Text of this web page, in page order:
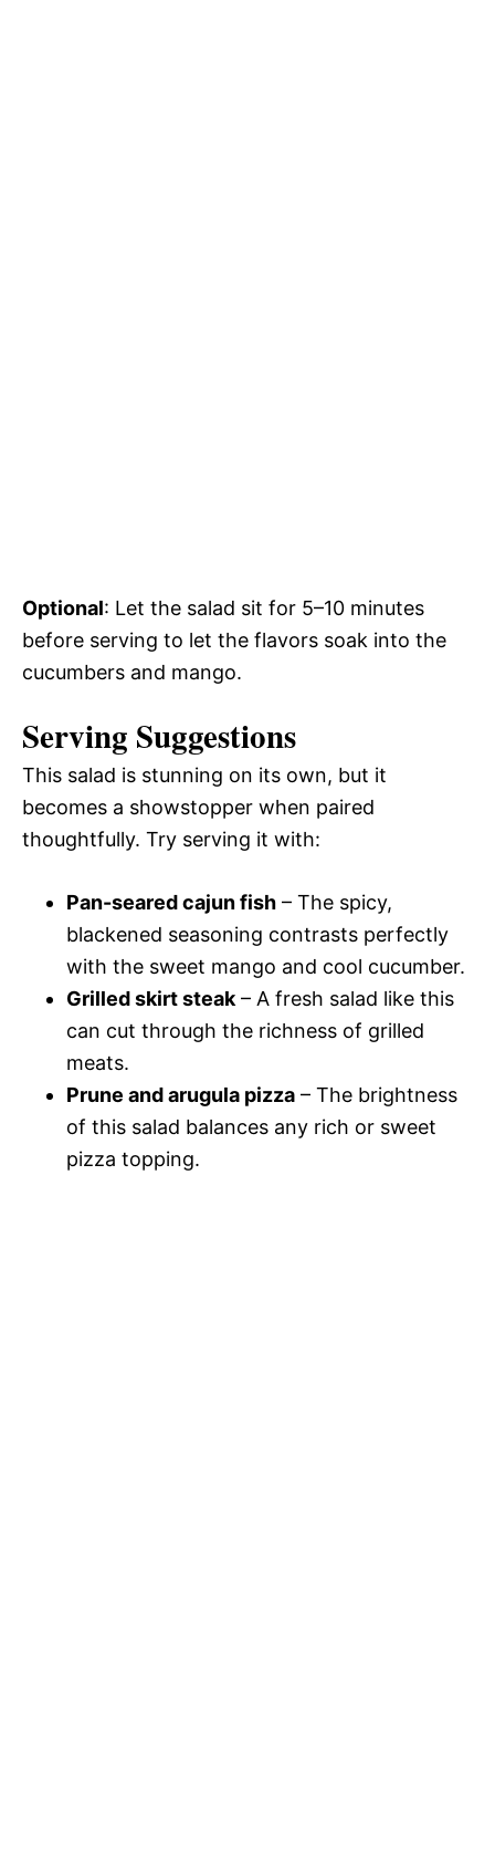
Optional: Let the salad sit for 5–10 minutes
before serving to let the flavors soak into the
cucumbers and mango.
Serving Suggestions
This salad is stunning on its own, but it
becomes a showstopper when paired
thoughtfully. Try serving it with:
Pan-seared cajun fish – The spicy,
blackened seasoning contrasts perfectly
with the sweet mango and cool cucumber.
Grilled skirt steak– A fresh salad like this
can cut through the richness of grilled
meats.
Prune and arugula pizza – The brightness
of this salad balances any rich or sweet
pizza topping.